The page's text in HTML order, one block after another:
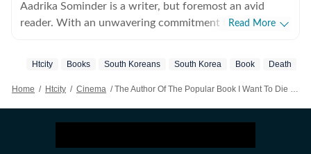
Aadrika Sominder is a writer, but foremost an avid
reader. With an unwavering commitment to the craft,
Read More
Htcity Books South Koreans South Korea Book Death
Home / Htcity / Cinema / The Author Of The Popular Book I Want To Die But I Want To Eat Tteokbokki, Baek Se-hee, Dies At 35